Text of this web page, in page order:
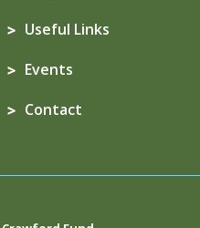
Useful Links
Events
Contact